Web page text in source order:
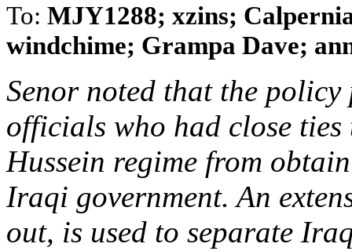
To: MJY1288; xzins;
windchime; Grampa Dave;
Senor noted that the
officials who had close
Hussein regime from
Iraqi government. An
out, is used to separate